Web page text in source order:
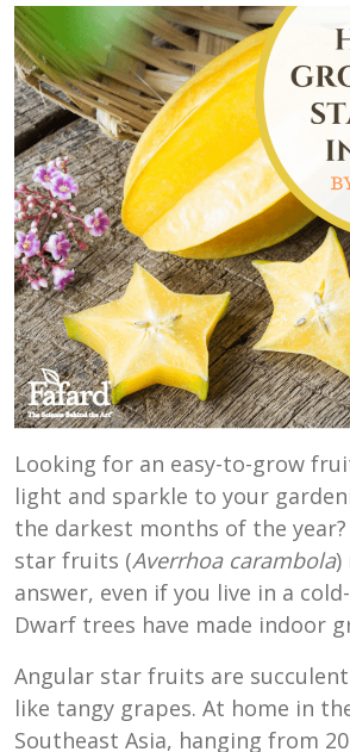
Looking for an easy-to-grow
light and sparkle to your
the darkest months of the
star fruits (Averrhoa carambola)
answer, even if you live in a
Dwarf trees have made indoor
Angular star fruits are
like tangy grapes. At home in
Southeast Asia, hanging from